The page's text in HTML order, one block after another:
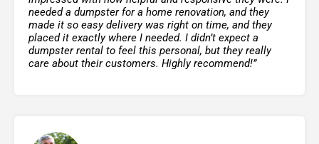
needed a dumpster for a home renovation, and they
made it so easy delivery was right on time, and they
placed it exactly where I needed. I didn’t expect a
dumpster rental to feel this personal, but they really
care about their customers. Highly recommend!”